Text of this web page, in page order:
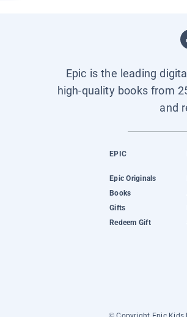
Epic is the leading
high-quality books from
and
EPIC
Epic Originals
Books
Gifts
Redeem Gift